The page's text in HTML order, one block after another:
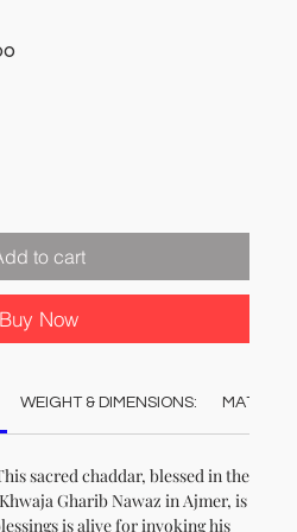
to cart
Buy Now
WEIGHT & DIMENSIONS: MATERIAL:
sacred chaddar, blessed in the
Gharib Nawaz in Ajmer, is
is alive for invoking his